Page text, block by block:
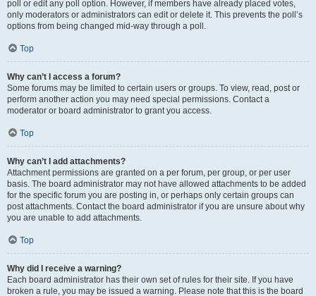
poll or edit any poll option. However, if members have already placed votes,
only moderators or administrators can edit or delete it. This prevents the poll’s
options from being changed mid-way through a poll.
Top
Why can’t I access a forum?
Some forums may be limited to certain users or groups. To view, read, post or
perform another action you may need special permissions. Contact a
moderator or board administrator to grant you access.
Top
Why can’t I add attachments?
Attachment permissions are granted on a per forum, per group, or per user
basis. The board administrator may not have allowed attachments to be added
for the specific forum you are posting in, or perhaps only certain groups can
post attachments. Contact the board administrator if you are unsure about why
you are unable to add attachments.
Top
Why did I receive a warning?
Each board administrator has their own set of rules for their site. If you have
broken a rule, you may be issued a warning. Please note that this is the board